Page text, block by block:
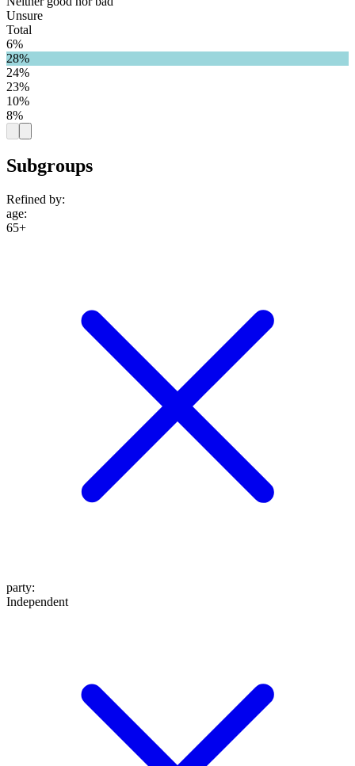
Unsure
Total
6%
28%
24%
23%
10%
8%
Subgroups
Refined by:
age:
65+
party:
Independent